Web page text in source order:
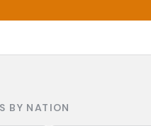
BY NATION